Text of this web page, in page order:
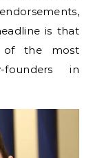
is that
of the most
founders in